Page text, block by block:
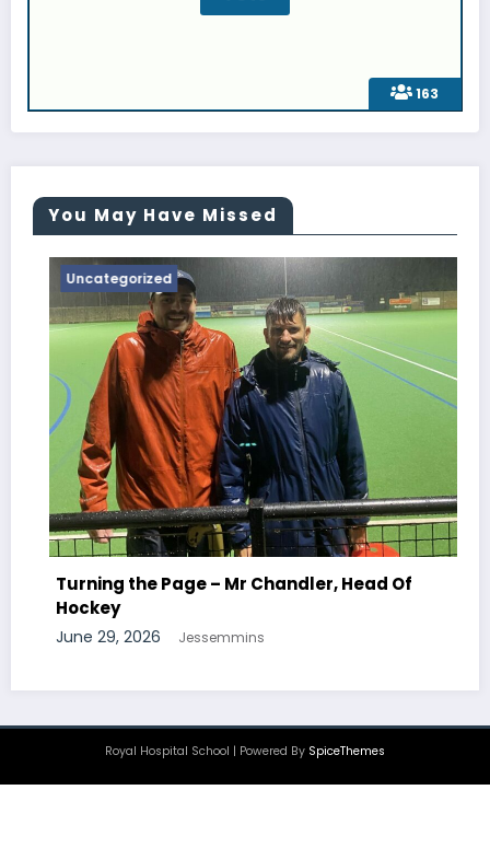
163
You May Have Missed
Uncategorized
Turning the Page – Mr Newton, Head Of
Chemistry
June 29, 2026